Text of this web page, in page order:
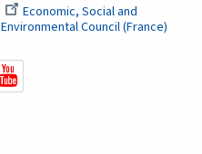
Economic, Social and
Environmental Council (France)